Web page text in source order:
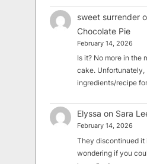
sweet surrender
Chocolate Pie
February 14, 2026
Is it? No more in the
cake. Unfortunately,
ingredients/recipe
Elyssa on Sara
February 14, 2026
They discontinued it
wondering if you